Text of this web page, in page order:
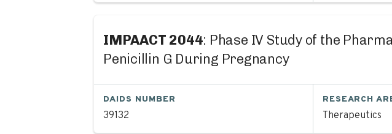
IMPAACT 2044: Phase IV Study of the
Penicillin G During Pregnancy
DAIDS NUMBER
39132
RESEARCH
Therapeutics